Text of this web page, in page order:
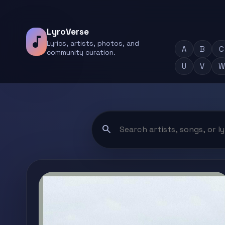
music_note
LyroVerse
Lyrics, artists, photos, and
community curation.
A B C
U
V W
search